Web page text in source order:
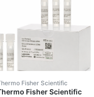
Fisher Scientific
Fisher Scientific